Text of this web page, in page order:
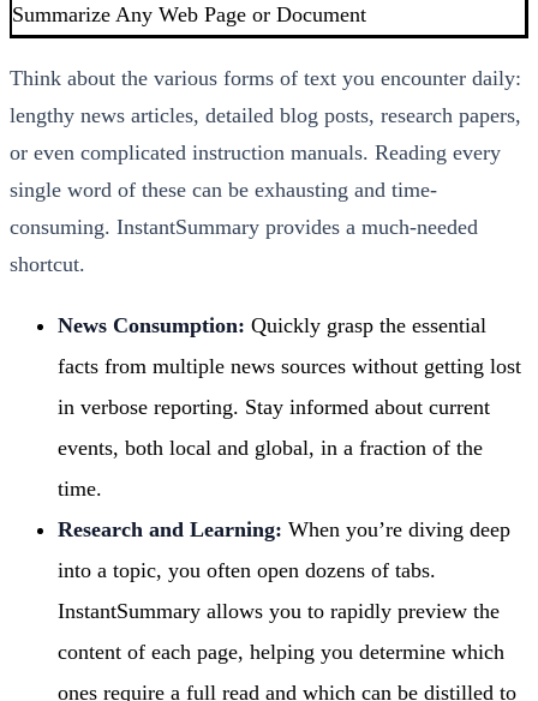
Summarize Any Web Page or Document
Think about the various forms of text you encounter daily:
lengthy news articles, detailed blog posts, research papers,
or even complicated instruction manuals. Reading every
single word of these can be exhausting and time-
consuming. InstantSummary provides a much-needed
shortcut.
News Consumption: Quickly grasp the essential
facts from multiple news sources without getting lost
in verbose reporting. Stay informed about current
events, both local and global, in a fraction of the
time.
Research and Learning: When you’re diving deep
into a topic, you often open dozens of tabs.
InstantSummary allows you to rapidly preview the
content of each page, helping you determine which
ones require a full read and which can be distilled to